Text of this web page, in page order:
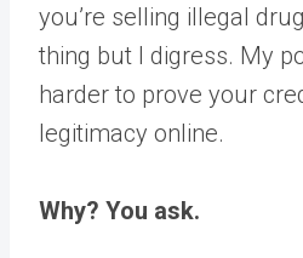
you’re selling illegal
thing but I digress. My
harder to prove your
legitimacy online.
Why? You ask.